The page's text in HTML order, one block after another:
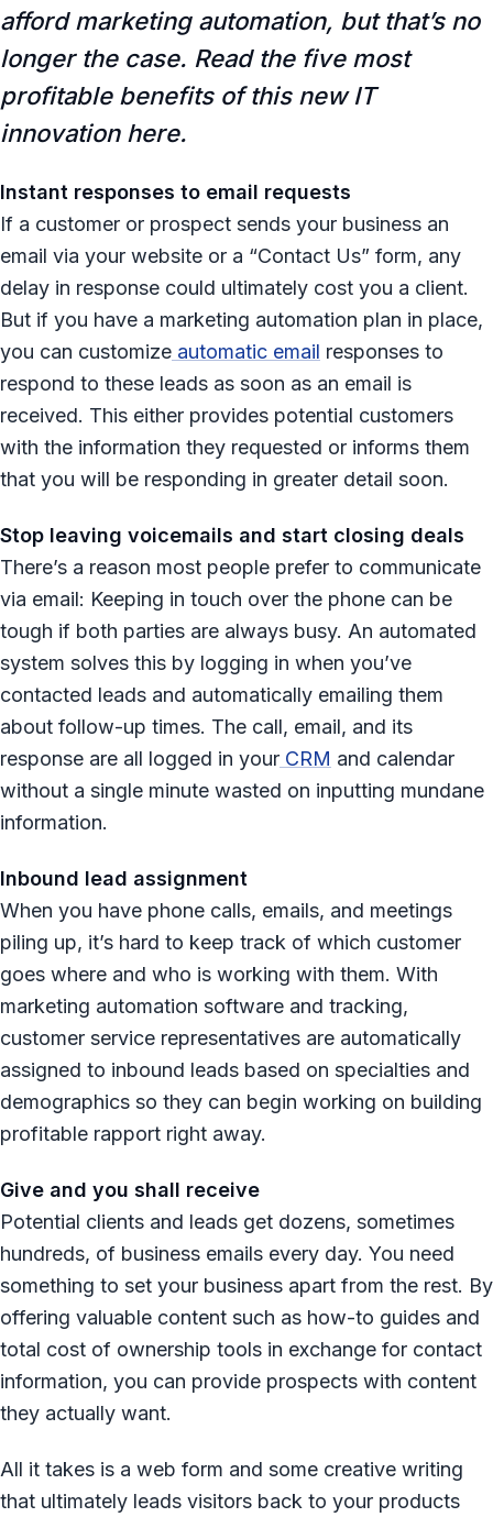
afford marketing automation, but that’s no
longer the case. Read the five most
profitable benefits of this new IT
innovation here.
Instant responses to email requests
If a customer or prospect sends your business an
email via your website or a “Contact Us” form, any
delay in response could ultimately cost you a client.
But if you have a marketing automation plan in place,
you can customize automatic email responses to
respond to these leads as soon as an email is
received. This either provides potential customers
with the information they requested or informs them
that you will be responding in greater detail soon.
Stop leaving voicemails and start closing deals
There’s a reason most people prefer to communicate
via email: Keeping in touch over the phone can be
tough if both parties are always busy. An automated
system solves this by logging in when you’ve
contacted leads and automatically emailing them
about follow-up times. The call, email, and its
response are all logged in your CRM and calendar
without a single minute wasted on inputting mundane
information.
Inbound lead assignment
When you have phone calls, emails, and meetings
piling up, it’s hard to keep track of which customer
goes where and who is working with them. With
marketing automation software and tracking,
customer service representatives are automatically
assigned to inbound leads based on specialties and
demographics so they can begin working on building
profitable rapport right away.
Give and you shall receive
Potential clients and leads get dozens, sometimes
hundreds, of business emails every day. You need
something to set your business apart from the rest. By
offering valuable content such as how-to guides and
total cost of ownership tools in exchange for contact
information, you can provide prospects with content
they actually want.
All it takes is a web form and some creative writing
that ultimately leads visitors back to your products